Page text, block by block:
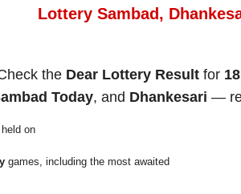
Lottery Sambad,
the Dear Lottery Resultfor
Today, and Dhankesari —
on
games, including the most awaited